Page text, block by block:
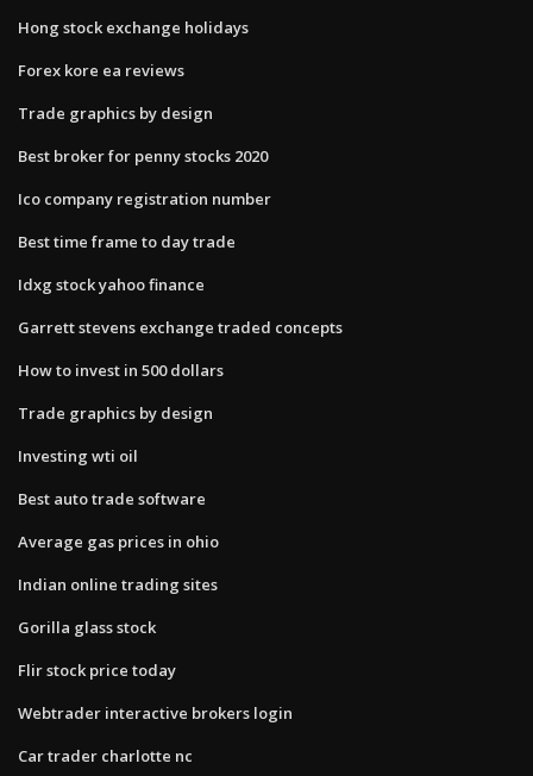
Hong stock exchange holidays
Forex kore ea reviews
Trade graphics by design
Best broker for penny stocks 2020
Ico company registration number
Best time frame to day trade
Idxg stock yahoo finance
Garrett stevens exchange traded concepts
How to invest in 500 dollars
Trade graphics by design
Investing wti oil
Best auto trade software
Average gas prices in ohio
Indian online trading sites
Gorilla glass stock
Flir stock price today
Webtrader interactive brokers login
Car trader charlotte nc